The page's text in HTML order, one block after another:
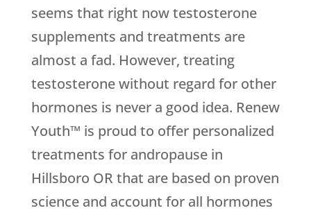
seems that right now testosterone
supplements and treatments are
almost a fad. However, treating
testosterone without regard for other
hormones is never a good idea. Renew
Youth™ is proud to offer personalized
treatments for andropause in
Hillsboro OR that are based on proven
science and account for all hormones